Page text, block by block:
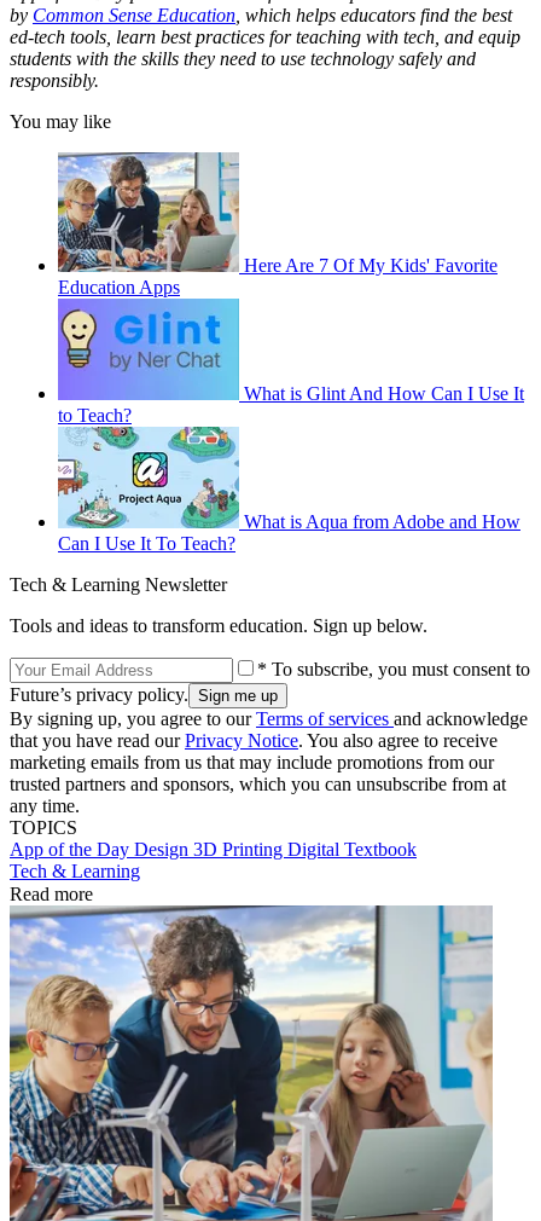
by Common Sense Education , which helps educators find the best
ed-tech tools, learn best practices for teaching with tech, and equip
students with the skills they need to use technology safely and
responsibly.
You may like
Here Are 7 Of My Kids' Favorite
Education Apps
What is Glint And How Can I Use It
to Teach?
What is Aqua from Adobe and How
Can I Use It To Teach?
Tech & Learning Newsletter
Tools and ideas to transform education. Sign up below.
* To subscribe, you must consent to
Future’s privacy policy.
By signing up, you agree to ourTerms of services and acknowledge
that you have read ourPrivacy Notice. You also agree to receive
marketing emails from us that may include promotions from our
trusted partners and sponsors, which you can unsubscribe from at
any time.
TOPICS
App of the Day Design 3D Printing Digital Textbook
Tech & Learning
Read more